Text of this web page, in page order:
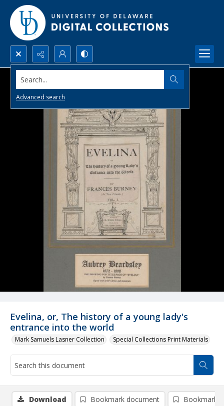
Search...
Advanced search
Evelina, or, The history of a young lady's
entrance into the world
Mark Samuels Lasner Collection Special Collections Print Materials
Download Bookmark document Bookmark